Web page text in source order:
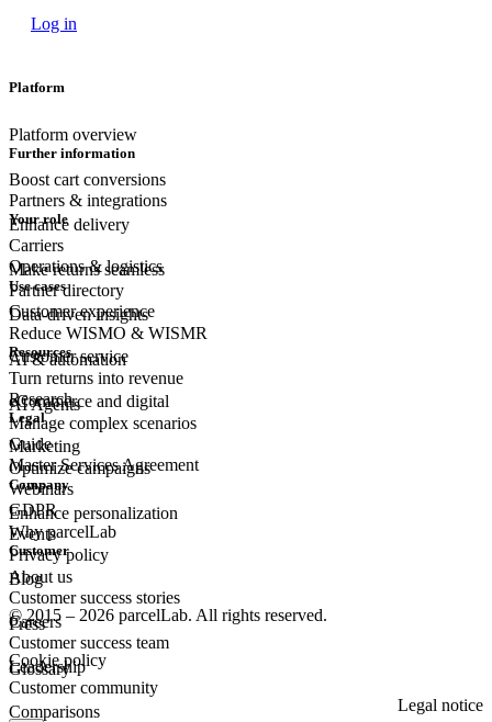
Log in
Platform
Platform overview
Boost cart conversions
Enhance delivery
Make returns seamless
Data-driven insights
AI & automation
AI Agents
Further information
Partners & integrations
Carriers
Partner directory
Your role
Operations & logistics
Customer experience
Customerservice
eCommerce and digital
Marketing
Use cases
Reduce WISMO & WISMR
Turn returns into revenue
Manage complex scenarios
Optimize campaigns
Enhance personalization
Resources
Research
Guide
Webinars
Events
Blog
Press
Glossary
Legal
Master Services Agreement
GDPR
Privacy policy
Company
Why parcelLab
About us
Careers
Leadership
Comparisons
Customer
Customer success stories
Customer success team
Customer community
© 2015 – 2026 parcelLab. All rights reserved.
Cookie policy
Legal notice